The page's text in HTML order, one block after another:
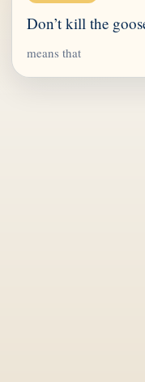
Don’t kill the
means that